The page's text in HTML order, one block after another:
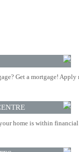
Get a mortgage! Apply
home is within